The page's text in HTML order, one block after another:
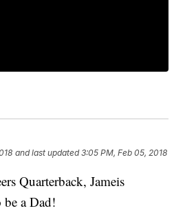
and last updated 3:05 PM, Feb 05, 2018
Quarterback, Jameis
a Dad!